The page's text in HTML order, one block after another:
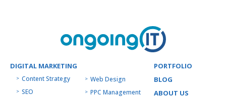
DIGITAL MARKETING
Content Strategy
SEO
Web Design
PPC Management
PORTFOLIO
BLOG
ABOUT US